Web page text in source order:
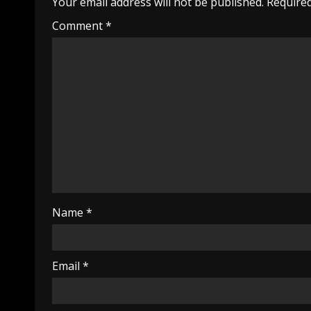
Comment*
Name *
Email *